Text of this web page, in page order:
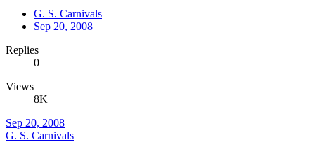
G. S. Carnivals
Sep 20, 2008
Replies
0
Views
8K
Sep 20, 2008
G. S. Carnivals